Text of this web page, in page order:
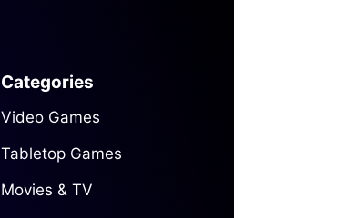
Categories
Video Games
Tabletop Games
Movies & TV